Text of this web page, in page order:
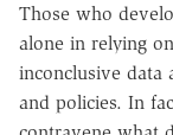
Those who
alone in relying
inconclusive data
and policies. In